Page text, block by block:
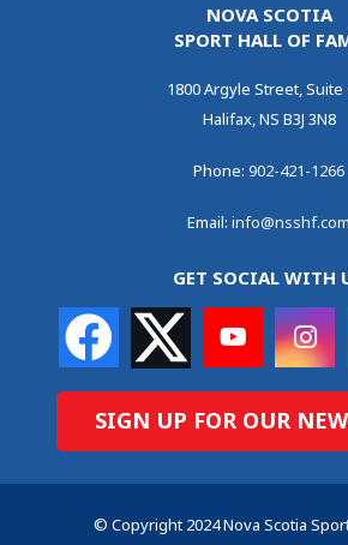
NOVA SCOTIA
SPORT HALL OF
1800 Argyle Street, Suite
Halifax, NS B3J 3N8
Phone: 902-421-1266
Email: info@nsshf.com
GET SOCIAL WITH
SIGN UP FOR OUR
© Copyright 2024 Nova Scotia